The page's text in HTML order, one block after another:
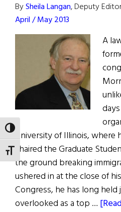
TOGGLE HIGH CONTRAST
TOGGLE FONT SIZE
BySheila Langan, Deputy
April / May 2013
A
University of Illinois, where
chaired the Graduate
the ground breaking
ushered in at the close of
Congress, he has long held
overlooked as a top …